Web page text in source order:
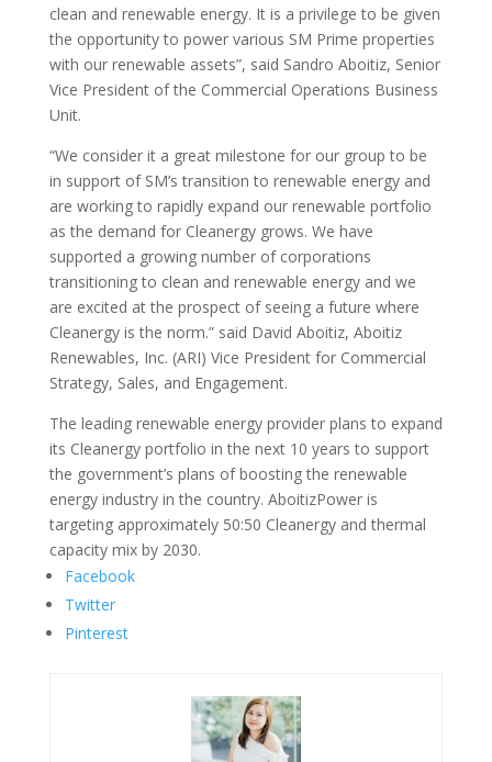
clean and renewable energy. It is a privilege to be given
the opportunity to power various SM Prime properties
with our renewable assets”, said Sandro Aboitiz, Senior
Vice President of the Commercial Operations Business
Unit.
“We consider it a great milestone for our group to be
in support of SM’s transition to renewable energy and
are working to rapidly expand our renewable portfolio
as the demand for Cleanergy grows. We have
supported a growing number of corporations
transitioning to clean and renewable energy and we
are excited at the prospect of seeing a future where
Cleanergy is the norm.” said David Aboitiz, Aboitiz
Renewables, Inc. (ARI) Vice President for Commercial
Strategy, Sales, and Engagement.
The leading renewable energy provider plans to expand
its Cleanergy portfolio in the next 10 years to support
the government’s plans of boosting the renewable
energy industry in the country. AboitizPower is
targeting approximately 50:50 Cleanergy and thermal
capacity mix by 2030.
Facebook
Twitter
Pinterest